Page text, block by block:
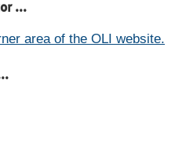
...
area of the OLI website.